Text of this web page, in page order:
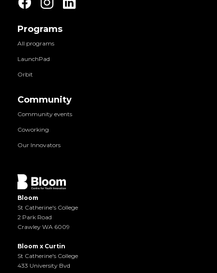
Programs
All programs
LaunchPad
Orbit
Community
Community events
Coworking
Our Innovators
Bloom
St Catherine's College
2 Park Road
Crawley WA 6009
Bloom x Curtin
St Catherine's College
433 University Bvd